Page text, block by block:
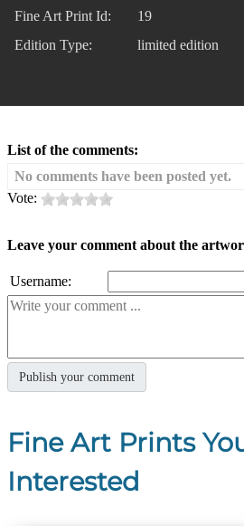
Fine Art Print Id:
19
Edition Type:
limited edition
List of the comments:
No comments have been posted yet.
Vote:
Leave your comment about the
Username:
Fine Art Prints
Interested